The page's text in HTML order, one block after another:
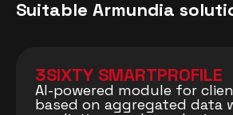
Suitable Armundia
3SIXTY SMARTPROFILE
AI-powered module for
based on aggregated data